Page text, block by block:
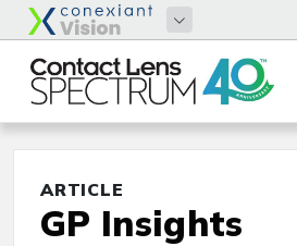
ARTICLE
GP Insights